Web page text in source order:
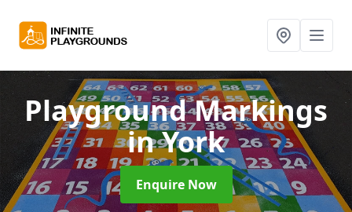
Playground Markings
in York
Enquire Now